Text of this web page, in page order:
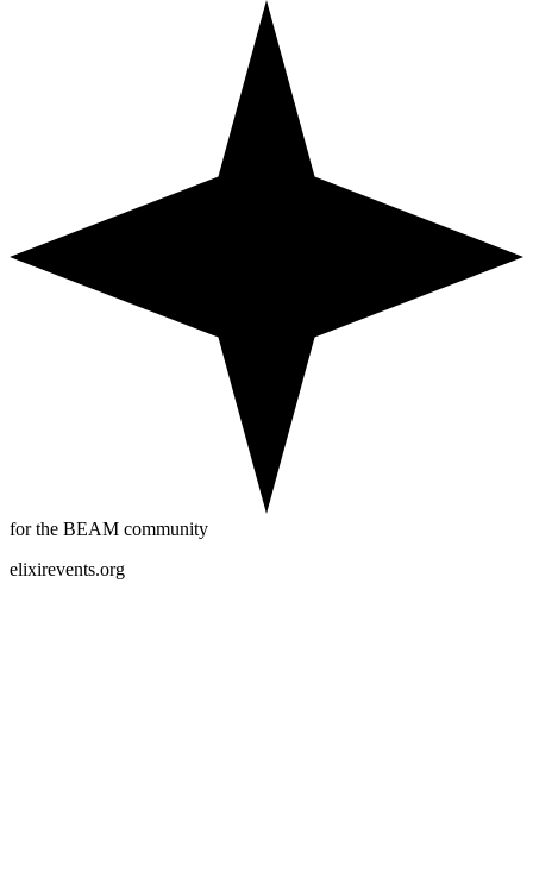
for the BEAM community
elixirevents.org